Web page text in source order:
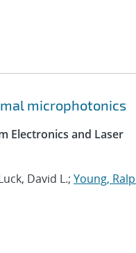
microphotonics
Electronics and Laser
David L.; Young,